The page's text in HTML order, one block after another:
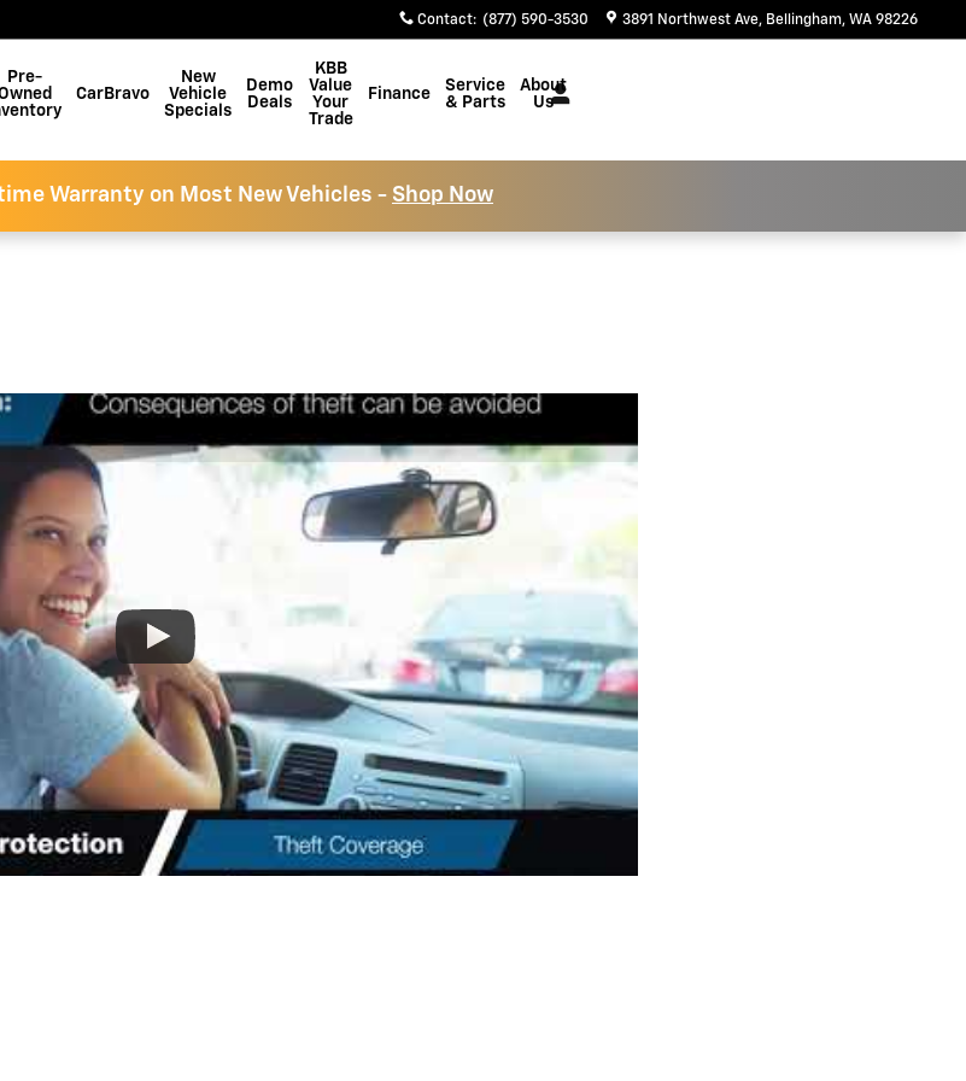
Contact: (877) 590-3530 3891 Northwest Ave Bellingham, WA 98226
Pre-
CarBravo
New
Vehicle
Specials
Demo
Deals
KBB
Value
Your
Trade
Finance
Service
& Parts
About
Us
Warranty on Most New Vehicles - Shop Now